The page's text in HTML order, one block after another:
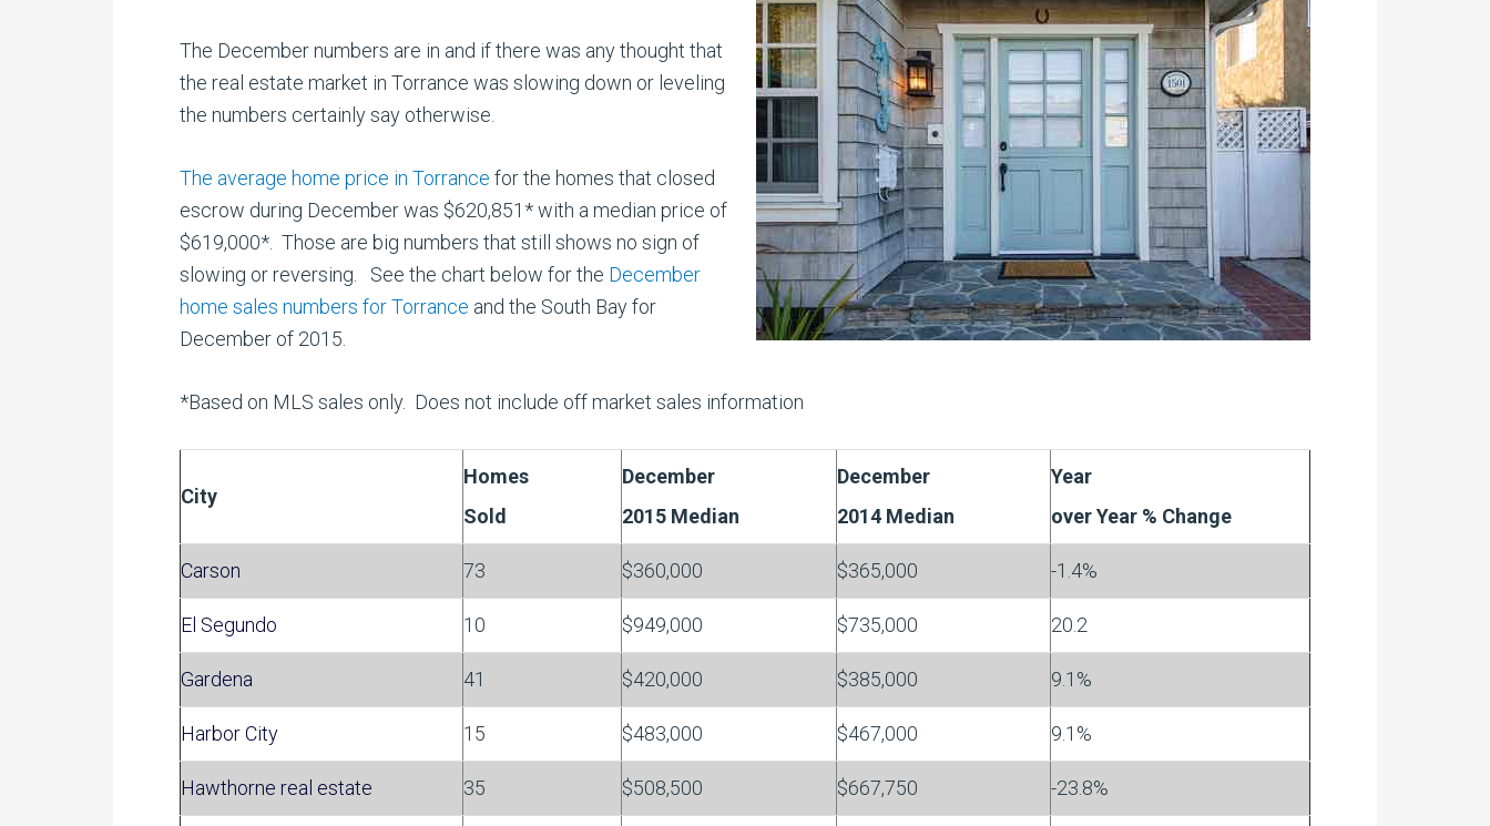
The December numbers are in and if there was any thought that
the real estate market in Torrance was slowing down or leveling
the numbers certainly say otherwise.
The average home price in Torrance for the homes that closed
escrow during December was $620,851* with a median price of
$619,000*. Those are big numbers that still shows no sign of
slowing or reversing. See the chart below for the December
home sales numbers for Torrance and the South Bay for
December of 2015.
*Based on MLS sales only. Does not include off market sales information
City
Homes
Sold
December
2015 Median
December
2014 Median
Year
over Year % Change
Carson 73 $360,000 $365,000 -1.4%
El Segundo 10 $949,000 $735,000 20.2
Gardena 41 $420,000 $385,000 9.1%
Harbor City 15 $483,000 $467,000 9.1%
Hawthorne real estate 35 $508,500 $667,750 -23.8%